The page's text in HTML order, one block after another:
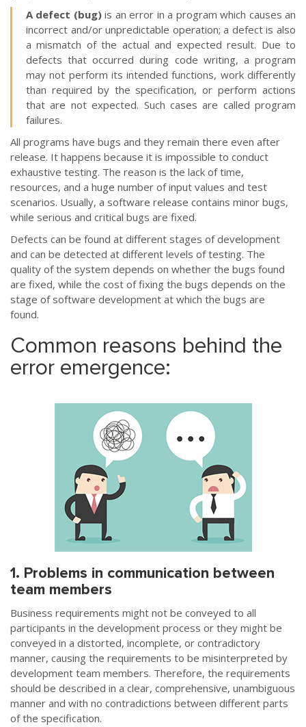
A defect (bug)is an error in a program which causes an
incorrect and/or unpredictable operation; a defect is also
a mismatch of the actual and expected result. Due to
defects that occurred during code writing, a program
may not perform its intended functions, work differently
than required by the specification, or perform actions
that are not expected. Such cases are called program
failures.
All programs have bugs and they remain there even after
release. It happens because it is impossible to conduct
exhaustive testing. The reason is the lack of time,
resources, and a huge number of input values and test
scenarios. Usually, a software release contains minor bugs,
while serious and critical bugs are fixed.
Defects can be found at different stages of development
and can be detected at different levels of testing. The
quality of the system depends on whether the bugs found
are fixed, while the cost of fixing the bugs depends on the
stage of software development at which the bugs are
found.
Common reasons behind the
error emergence:
1. Problems in communication between
team members
Business requirements might not be conveyed to all
participants in the development process or they might be
conveyed in a distorted, incomplete, or contradictory
manner, causing the requirements to be misinterpreted by
development team members. Therefore, the requirements
should be described in a clear, comprehensive, unambiguous
manner and with no contradictions between different parts
of the specification.